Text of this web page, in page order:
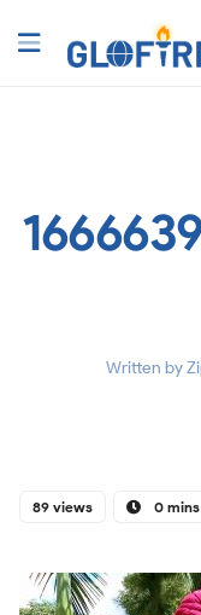
Written by
89 views 0